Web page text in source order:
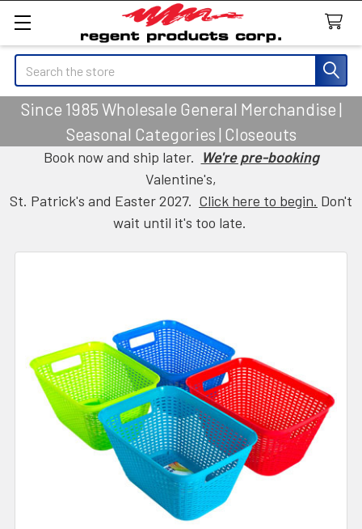
Search
Since 1985 Wholesale General Merchandise |
Seasonal Categories | Closeouts
Book now and ship later. We're pre-booking
Valentine's,
St. Patrick's and Easter 2027. Click here to begin. Don't
wait until it's too late.